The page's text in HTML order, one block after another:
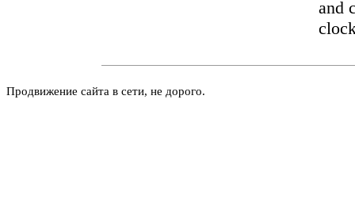
and
Продвижение сайта в сети, не дорого.